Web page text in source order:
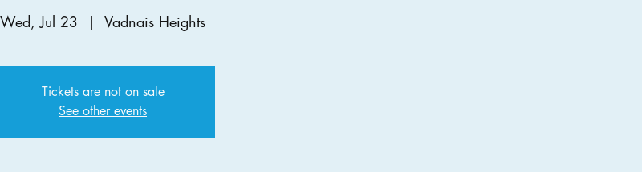
Wed, Jul 23
  |
Vadnais Heights
Tickets are not on sale
See other events